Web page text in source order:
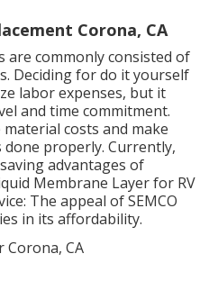
Corona, CA
are commonly consisted of
Deciding for do it yourself
labor expenses, but it
and time commitment.
costs and make
properly. Currently,
advantages of
Membrane Layerfor RV
The appeal of SEMCO
in its affordability.